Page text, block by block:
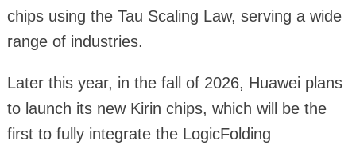
chips using the Tau Scaling Law, serving a wide
range of industries.
Later this year, in the fall of 2026, Huawei plans
to launch its new Kirin chips, which will be the
first to fully integrate the LogicFolding